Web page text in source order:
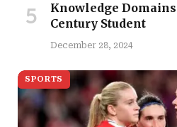
Knowledge
Century Student
December 28, 2024
SPORTS